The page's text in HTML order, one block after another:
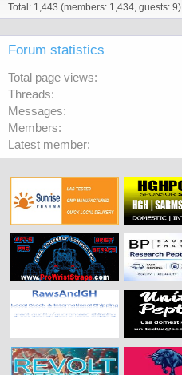
Total: 1,443 (members: 1,434, guests: 9)
Forum statistics
Total page views
Threads
Messages
Members
Latest member